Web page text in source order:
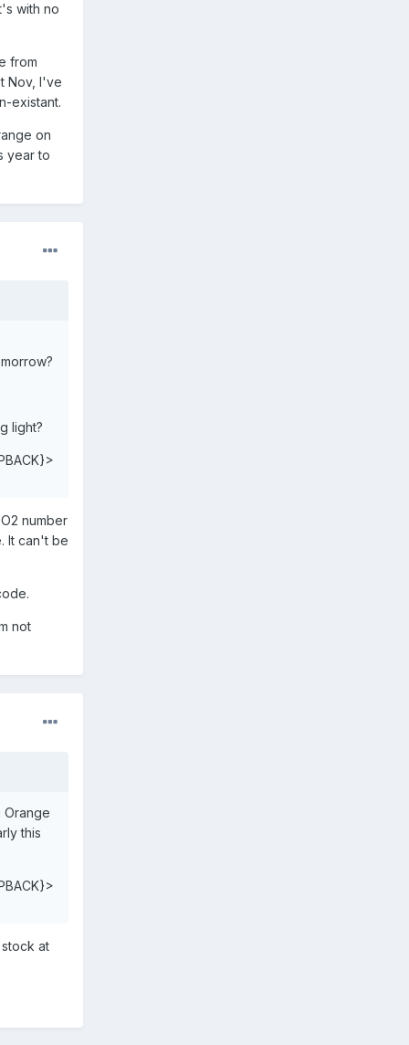
with no
from
Nov, I've
existant.
on
year to
light?
number
It can't be
not
Orange
this
at